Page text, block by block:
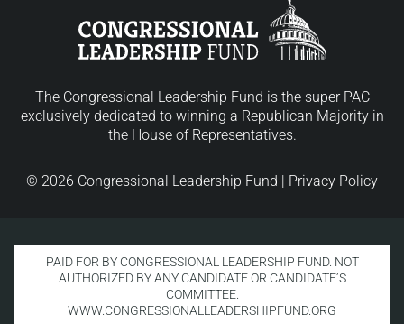
The Congressional Leadership Fund is the super PAC
exclusively dedicated to winning a Republican Majority in
the House of Representatives.
© 2026 Congressional Leadership Fund | Privacy Policy
PAID FOR BY CONGRESSIONAL LEADERSHIP FUND. NOT
AUTHORIZED BY ANY CANDIDATE OR CANDIDATE’S
COMMITTEE.
WWW.CONGRESSIONALLEADERSHIPFUND.ORG